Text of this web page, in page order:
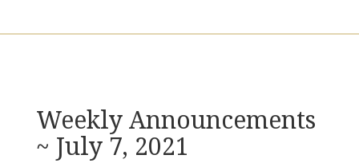
Weekly Announcements
~ July 7, 2021